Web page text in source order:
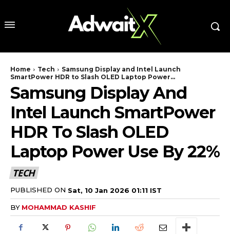
Home Tech
Samsung Display and Intel Launch
SmartPower HDR to Slash OLED Laptop Power...
Samsung Display And
Intel Launch SmartPower
HDR To Slash OLED
Laptop Power Use By 22%
TECH
PUBLISHED ON Sat, 10 Jan 2026 01:11 IST
BY MOHAMMAD KASHIF